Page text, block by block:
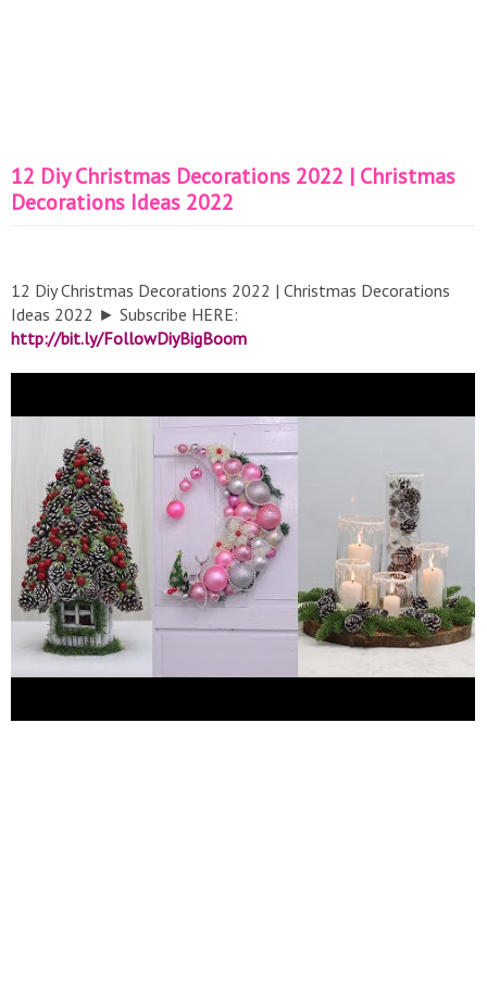
12 Diy Christmas Decorations 2022 | Christmas
Decorations Ideas 2022
12 Diy Christmas Decorations 2022 | Christmas Decorations
Ideas 2022 ► Subscribe HERE:
http://bit.ly/FollowDiyBigBoom